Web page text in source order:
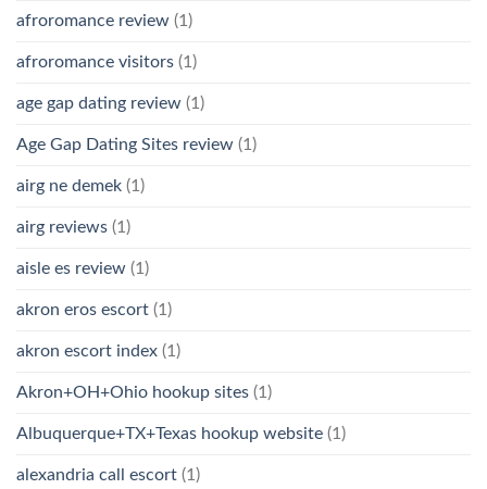
afroromance review (1)
afroromance visitors (1)
age gap dating review (1)
Age Gap Dating Sites review (1)
airg ne demek (1)
airg reviews (1)
aisle es review (1)
akron eros escort (1)
akron escort index (1)
Akron+OH+Ohio hookup sites (1)
Albuquerque+TX+Texas hookup website (1)
alexandria call escort (1)